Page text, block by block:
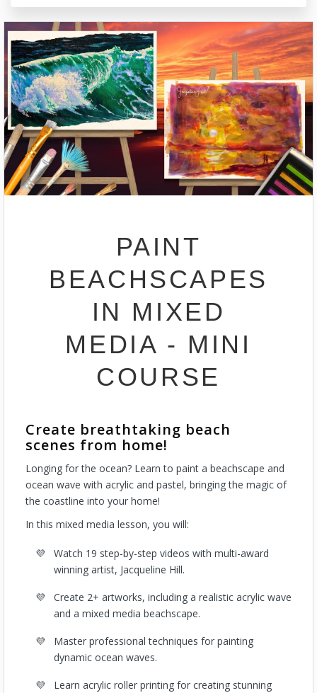
PAINT
BEACHSCAPES
IN MIXED
MEDIA - MINI
COURSE
Create breathtaking beach
scenes from home!
Longing for the ocean? Learn to paint a beachscape and
ocean wave with acrylic and pastel, bringing the magic of
the coastline into your home!
In this mixed media lesson, you will:
Watch 19 step-by-step videos with multi-award
winning artist, Jacqueline Hill.
Create 2+ artworks, including a realistic acrylic wave
and a mixed media beachscape.
Master professional techniques for painting
dynamic ocean waves.
Learn acrylic roller printing for creating stunning